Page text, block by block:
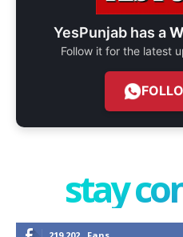
YesPunjab has a
Follow it for the latest
stay